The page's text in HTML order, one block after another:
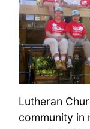
Lutheran
community in